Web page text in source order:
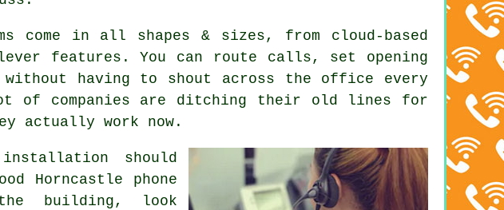
come in all shapes & sizes, from cloud-based
features. You can route calls, set opening
without having to shout across the office every
of companies are ditching their old lines for
actually work now.
installation should
Horncastle phone
building, look